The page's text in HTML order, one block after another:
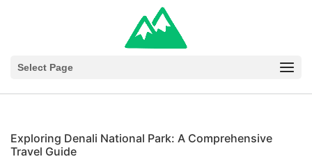
Select Page
Exploring Denali National Park: A Comprehensive
Travel Guide